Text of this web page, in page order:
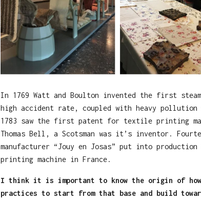
In 1769 Watt and Boulton invented the first
high accident rate, coupled with heavy pollution
1783 saw the first patent for textile printing
Thomas Bell, a Scotsman was it’s inventor.
manufacturer “Jouy en Josas” put into
printing machine in France.
I think it is important to know the origin of
practices to start from that base and build